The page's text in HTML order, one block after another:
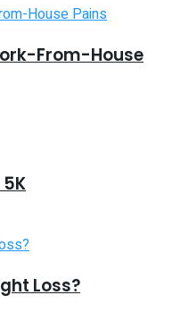
From-House
Loss?